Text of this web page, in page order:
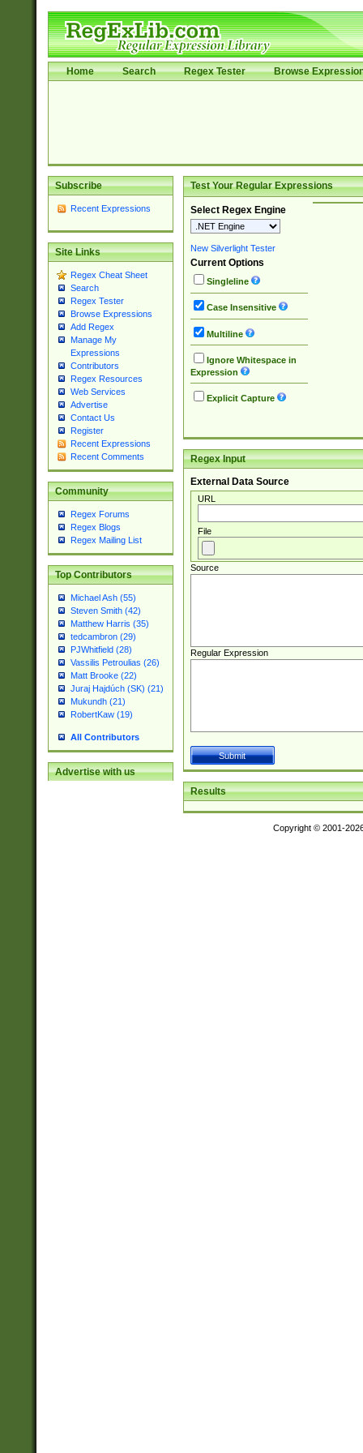
Home Search Regex Tester Browse
Subscribe
Recent Expressions
Site Links
Regex Cheat Sheet
Search
Regex Tester
Browse Expressions
Add Regex
Manage My
Expressions
Contributors
Regex Resources
Web Services
Advertise
Contact Us
Register
Recent Expressions
Recent Comments
Community
Regex Forums
Regex Blogs
Regex Mailing List
Top Contributors
Michael Ash (55)
Steven Smith (42)
Matthew Harris (35)
tedcambron (29)
PJWhitfield (28)
Vassilis Petroulias (26)
Matt Brooke (22)
Juraj Hajdúch (SK) (21)
Mukundh (21)
RobertKaw (19)
All Contributors
Advertise with us
Test Your Regular Expressions
Select Regex Engine
New Silverlight Tester
Current Options
Singleline
Case Insensitive
Multiline
Ignore Whitespace in
Expression
Explicit Capture
Regex Input
External Data Source
URL
File
Source
Regular Expression
Results
Copyright © 2001-